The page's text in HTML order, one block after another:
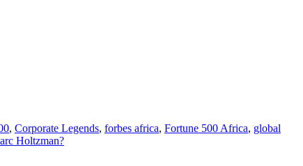
, Corporate Legends, forbes africa, Fortune 500 Africa, global
Holtzman?